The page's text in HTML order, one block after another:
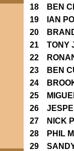
18 BEN
19 IAN
20
21 TONY
22
23 BEN
24
25
26
27 NICK
28 PHIL
29